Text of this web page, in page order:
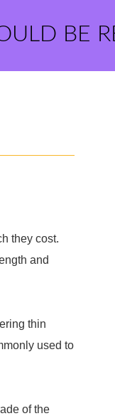
BE
they cost.
and
thin
used to
of the